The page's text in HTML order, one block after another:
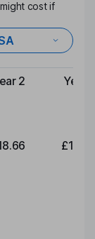
cost if
2 Year